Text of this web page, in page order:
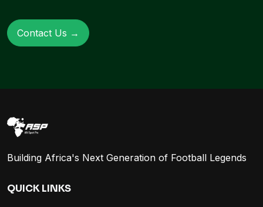
Contact Us →
Building Africa's Next Generation of Football Legends
QUICK LINKS